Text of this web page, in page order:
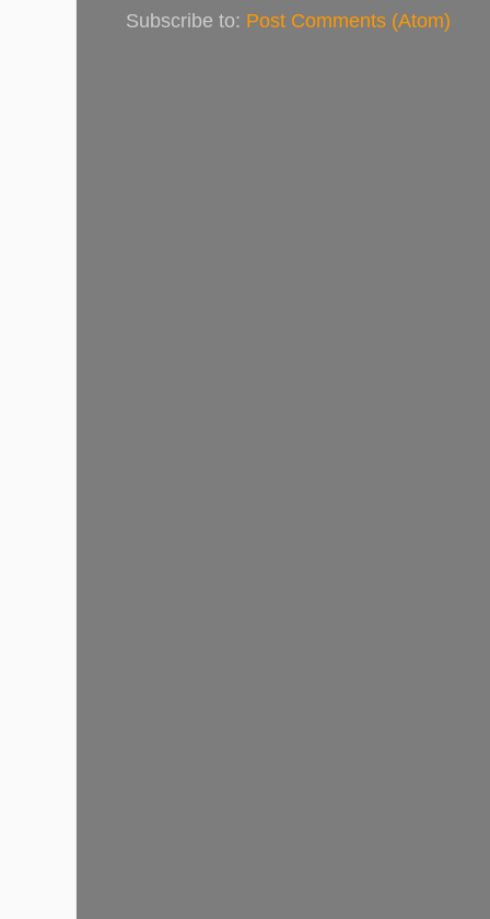
Subscribe to: Post Comments (Atom)